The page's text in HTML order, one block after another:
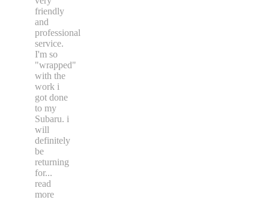
friendly
and
professional
service.
I'm so
"wrapped"
with the
work i
got done
to my
Subaru. i
will
definitely
be
returning
for...
read
more